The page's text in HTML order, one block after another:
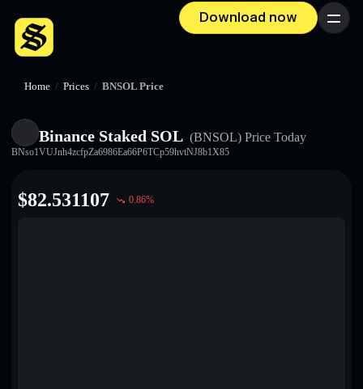
Download now Menu
Home / Prices / BNSOL Price
Binance Staked SOL (BNSOL) Price Today
BNso1VUJnh4zcfpZa6986Ea66P6TCp59hvtNJ8b1X85
$82.531107 0.86%